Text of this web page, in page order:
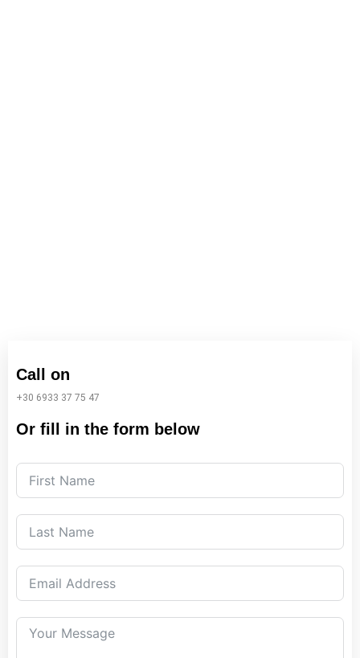
Call on
+30 6933 37 75 47
Or fill in the form below